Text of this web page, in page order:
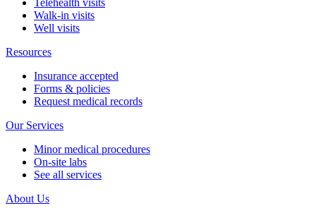
Telehealth visits
Walk-in visits
Well visits
Resources
Insurance accepted
Forms & policies
Request medical records
Our Services
Minor medical procedures
On-site labs
See all services
About Us